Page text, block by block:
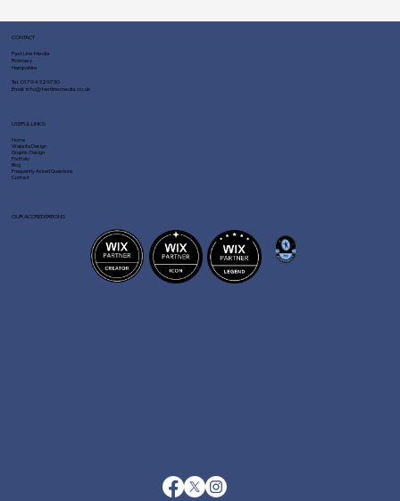
CONTACT
Fast Line Media
Romsey
Hampshire
Tel:01794 329730
Email:info@fastlinemedia.co.uk
Home
Website Design
Graphic Design
Portfolio
Blog
Frequently Asked Questions
Contact
USEFUL LINKS
OUR ACCREDITATIONS